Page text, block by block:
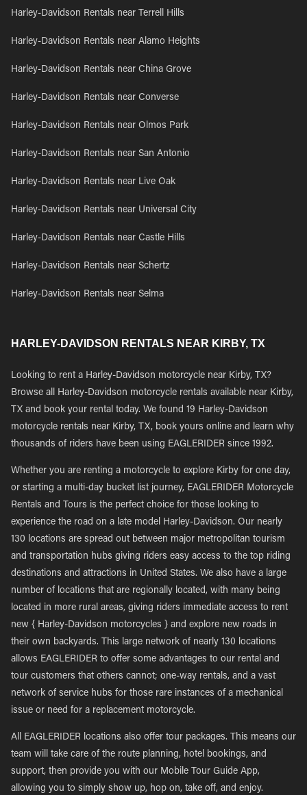
Harley-Davidson Rentals near Terrell Hills
Harley-Davidson Rentals near Alamo Heights
Harley-Davidson Rentals near China Grove
Harley-Davidson Rentals near Converse
Harley-Davidson Rentals near Olmos Park
Harley-Davidson Rentals near San Antonio
Harley-Davidson Rentals near Live Oak
Harley-Davidson Rentals near Universal City
Harley-Davidson Rentals near Castle Hills
Harley-Davidson Rentals near Schertz
Harley-Davidson Rentals near Selma
HARLEY-DAVIDSON RENTALS NEAR KIRBY, TX
Looking to rent a Harley-Davidson motorcycle near Kirby, TX?
Browse all Harley-Davidson motorcycle rentals available near Kirby,
TX and book your rental today. We found 19 Harley-Davidson
motorcycle rentals near Kirby, TX, book yours online and learn why
thousands of riders have been using EAGLERIDER since 1992.
Whether you are renting a motorcycle to explore Kirby for one day,
or starting a multi-day bucket list journey, EAGLERIDER Motorcycle
Rentals and Tours is the perfect choice for those looking to
experience the road on a late model Harley-Davidson. Our nearly
130 locations are spread out between major metropolitan tourism
and transportation hubs giving riders easy access to the top riding
destinations and attractions in United States. We also have a large
number of locations that are regionally located, with many being
located in more rural areas, giving riders immediate access to rent
new { Harley-Davidson motorcycles } and explore new roads in
their own backyards. This large network of nearly 130 locations
allows EAGLERIDER to offer some advantages to our rental and
tour customers that others cannot; one-way rentals, and a vast
network of service hubs for those rare instances of a mechanical
issue or need for a replacement motorcycle.
All EAGLERIDER locations also offer tour packages. This means our
team will take care of the route planning, hotel bookings, and
support, then provide you with our Mobile Tour Guide App,
allowing you to simply show up, hop on, take off, and enjoy.